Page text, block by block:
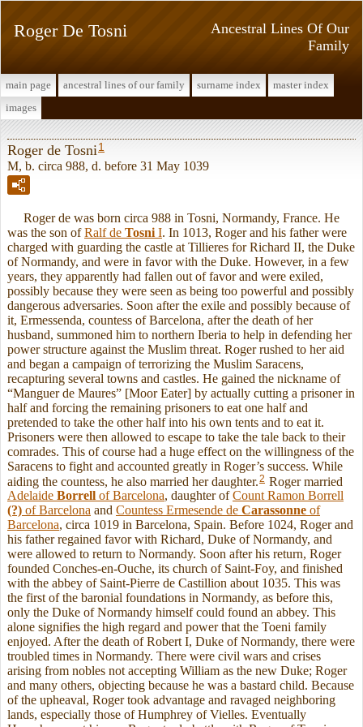
Ancestral Lines Of Our
Family
Roger De Tosni
main page ancestral lines of our family surname index
master index
images
Roger de Tosni 1
M, b. circa 988, d. before 31 May 1039
Roger de was born circa 988 in Tosni, Normandy, France. He
was the son ofRalf de Tosni I. In 1013, Roger and his father were
charged with guarding the castle at Tillieres for Richard II, the Duke
of Normandy, and were in favor with the Duke. However, in a few
years, they apparently had fallen out of favor and were exiled,
possibly because they were seen as being too powerful and possibly
dangerous adversaries. Soon after the exile and possibly because of
it, Ermessenda, countess of Barcelona, after the death of her
husband, summoned him to northern Iberia to help in defending her
power structure against the Muslim threat. Roger rushed to her aid
and began a campaign of terrorizing the Muslim Saracens,
recapturing several towns and castles. He gained the nickname of
“Manguer de Maures” [Moor Eater] by actually cutting a prisoner in
half and forcing the remaining prisoners to eat one half and
pretended to take the other half into his own tents and to eat it.
Prisoners were then allowed to escape to take the tale back to their
comrades. This of course had a huge effect on the willingness of the
Saracens to fight and accounted greatly in Roger’s success. While
aiding the countess, he also married her daughter.2 Roger married
Adelaide Borrell of Barcelona, daughter ofCount Ramon Borrell
(?) of Barcelona and Countess Ermesende de Carassonne of
Barcelona, circa 1019 in Barcelona, Spain. Before 1024, Roger and
his father regained favor with Richard, Duke of Normandy, and
were allowed to return to Normandy. Soon after his return, Roger
founded Conches-en-Ouche, its church of Saint-Foy, and finished
with the abbey of Saint-Pierre de Castillion about 1035. This was
the first of the baronial foundations in Normandy, as before this,
only the Duke of Normandy himself could found an abbey. This
alone signifies the high regard and power that the Toeni family
enjoyed. After the death of Robert I, Duke of Normandy, there were
troubled times in Normandy. There were civil wars and crises
arising from nobles not accepting William as the new Duke; Roger
and many others, objecting because he was a bastard child. Because
of the upheaval, Roger took advantage and ravaged neighboring
lands, especially those of Humphrey of Vielles. Eventually